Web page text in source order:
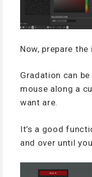
Now, prepare
Gradation can
mouse along a
want are.
It’s a good
and over until